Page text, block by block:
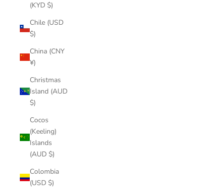
(KYD $)
Chile (USD
$)
China (CNY
¥)
Christmas
Island (AUD
$)
Cocos
(Keeling)
Islands
(AUD $)
Colombia
(USD $)